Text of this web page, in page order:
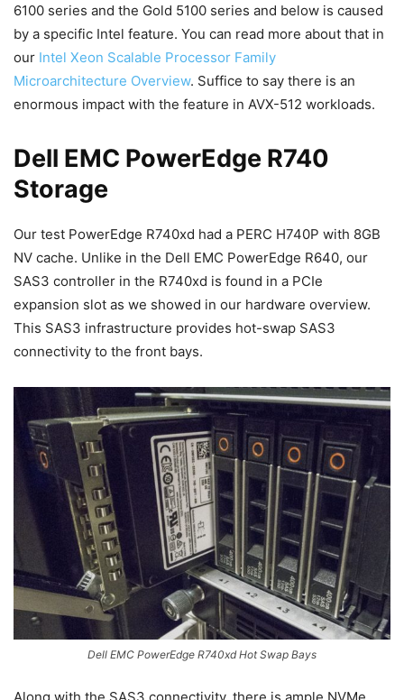
6100 series and the Gold 5100 series and below is caused
by a specific Intel feature. You can read more about that in
our Intel Xeon Scalable Processor Family
Microarchitecture Overview. Suffice to say there is an
enormous impact with the feature in AVX-512 workloads.
Dell EMC PowerEdge R740
Storage
Our test PowerEdge R740xd had a PERC H740P with 8GB
NV cache. Unlike in the Dell EMC PowerEdge R640, our
SAS3 controller in the R740xd is found in a PCIe
expansion slot as we showed in our hardware overview.
This SAS3 infrastructure provides hot-swap SAS3
connectivity to the front bays.
Dell EMC PowerEdge R740xd Hot Swap Bays